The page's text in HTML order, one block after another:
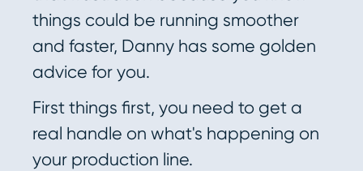
things could be running smoother
and faster, Danny has some golden
advice for you.
First things first, you need to get a
real handle on what's happening on
your production line.